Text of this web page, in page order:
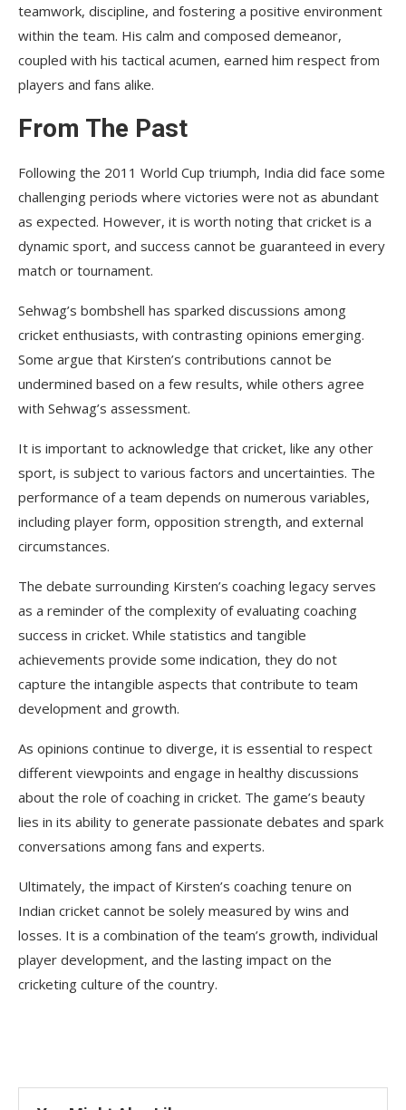
teamwork, discipline, and fostering a positive environment
within the team. His calm and composed demeanor,
coupled with his tactical acumen, earned him respect from
players and fans alike.
From The Past
Following the 2011 World Cup triumph, India did face some
challenging periods where victories were not as abundant
as expected. However, it is worth noting that cricket is a
dynamic sport, and success cannot be guaranteed in every
match or tournament.
Sehwag’s bombshell has sparked discussions among
cricket enthusiasts, with contrasting opinions emerging.
Some argue that Kirsten’s contributions cannot be
undermined based on a few results, while others agree
with Sehwag’s assessment.
It is important to acknowledge that cricket, like any other
sport, is subject to various factors and uncertainties. The
performance of a team depends on numerous variables,
including player form, opposition strength, and external
circumstances.
The debate surrounding Kirsten’s coaching legacy serves
as a reminder of the complexity of evaluating coaching
success in cricket. While statistics and tangible
achievements provide some indication, they do not
capture the intangible aspects that contribute to team
development and growth.
As opinions continue to diverge, it is essential to respect
different viewpoints and engage in healthy discussions
about the role of coaching in cricket. The game’s beauty
lies in its ability to generate passionate debates and spark
conversations among fans and experts.
Ultimately, the impact of Kirsten’s coaching tenure on
Indian cricket cannot be solely measured by wins and
losses. It is a combination of the team’s growth, individual
player development, and the lasting impact on the
cricketing culture of the country.